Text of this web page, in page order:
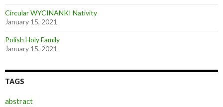
Circular WYCINANKI Nativity
January 15, 2021
Polish Holy Family
January 15, 2021
TAGS
abstract